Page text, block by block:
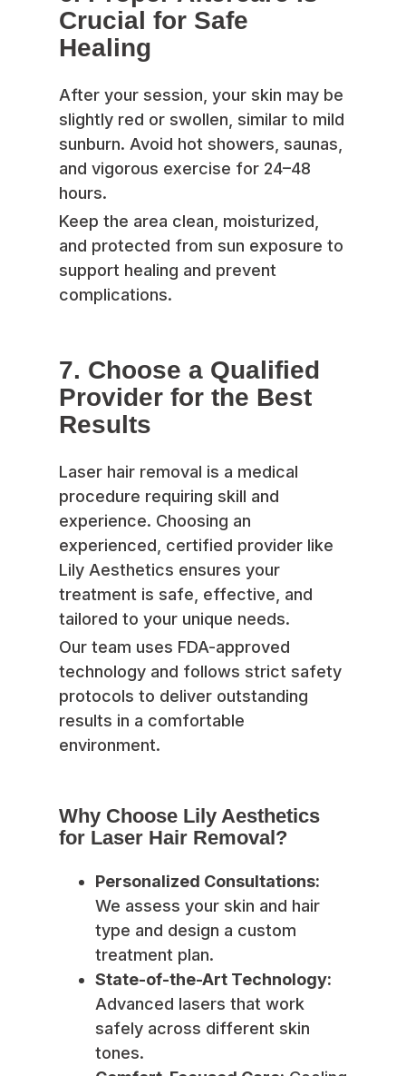
Crucial for Safe
Healing
After your session, your skin may be
slightly red or swollen, similar to mild
sunburn. Avoid hot showers, saunas,
and vigorous exercise for 24–48
hours.
Keep the area clean, moisturized,
and protected from sun exposure to
support healing and prevent
complications.
7. Choose a Qualified
Provider for the Best
Results
Laser hair removal is a medical
procedure requiring skill and
experience. Choosing an
experienced, certified provider like
Lily Aesthetics ensures your
treatment is safe, effective, and
tailored to your unique needs.
Our team uses FDA-approved
technology and follows strict safety
protocols to deliver outstanding
results in a comfortable
environment.
Why Choose Lily Aesthetics
for Laser Hair Removal?
Personalized Consultations:
We assess your skin and hair
type and design a custom
treatment plan.
State-of-the-Art Technology:
Advanced lasers that work
safely across different skin
tones.